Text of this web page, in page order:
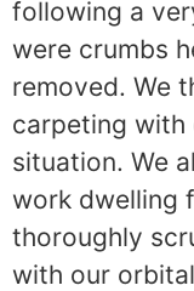
following a
were crumbs
removed. We
carpeting
situation. We
work dwelling
thoroughly
with our